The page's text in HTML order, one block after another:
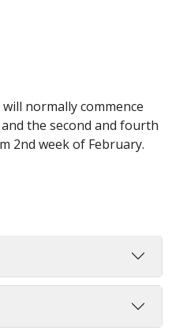
normally commence
the second and fourth
2nd week of February.